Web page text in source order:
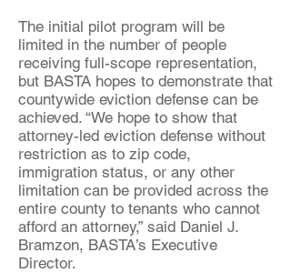
The initial pilot program will be
limited in the number of people
receiving full-scope representation,
but BASTA hopes to demonstrate that
countywide eviction defense can be
achieved. “We hope to show that
attorney-led eviction defense without
restriction as to zip code,
immigration status, or any other
limitation can be provided across the
entire county to tenants who cannot
afford an attorney,” said Daniel J.
Bramzon, BASTA’s Executive
Director.